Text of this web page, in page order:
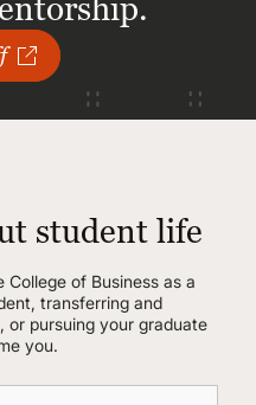
student life
of Business as a
transferring and
or pursuing your graduate
you.